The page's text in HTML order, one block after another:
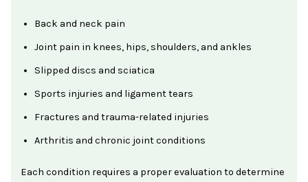
Back and neck pain
Joint pain in knees, hips, shoulders, and ankles
Slipped discs and sciatica
Sports injuries and ligament tears
Fractures and trauma-related injuries
Arthritis and chronic joint conditions
Each condition requires a proper evaluation to determine